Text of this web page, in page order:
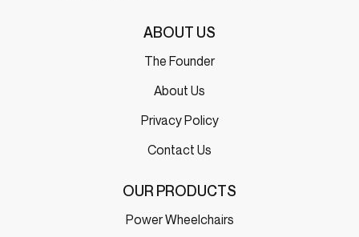
ABOUT US
The Founder
About Us
Privacy Policy
Contact Us
OUR PRODUCTS
Power Wheelchairs